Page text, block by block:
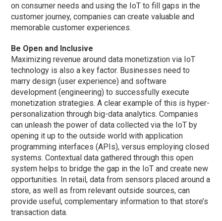
on consumer needs and using the IoT to fill gaps in the
customer journey, companies can create valuable and
memorable customer experiences.
Be Open and Inclusive
Maximizing revenue around data monetization via IoT
technology is also a key factor. Businesses need to
marry design (user experience) and software
development (engineering) to successfully execute
monetization strategies. A clear example of this is hyper-
personalization through big-data analytics. Companies
can unleash the power of data collected via the IoT by
opening it up to the outside world with application
programming interfaces (APIs), versus employing closed
systems. Contextual data gathered through this open
system helps to bridge the gap in the IoT and create new
opportunities. In retail, data from sensors placed around a
store, as well as from relevant outside sources, can
provide useful, complementary information to that store’s
transaction data.